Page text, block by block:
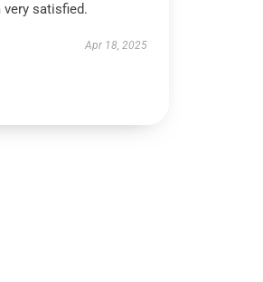
very satisfied.
Apr 18, 2025